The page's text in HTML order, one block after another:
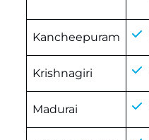
Kancheepuram
Krishnagiri
Madurai